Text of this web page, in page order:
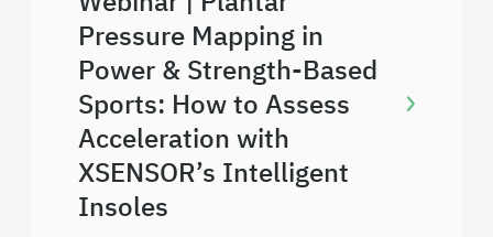
Pressure Mapping in
Power & Strength-Based
Sports: How to Assess
Acceleration with
XSENSOR’s Intelligent
Insoles